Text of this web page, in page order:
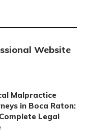
Website
Malpractice
in Boca Raton:
Legal